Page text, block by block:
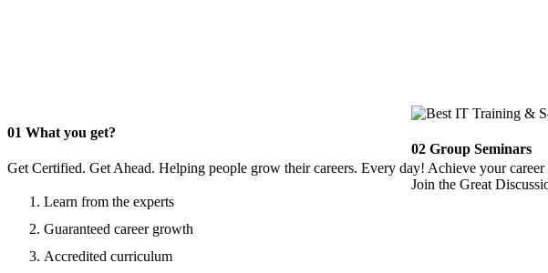
01 What you get?
Get Certified. Get Ahead. Helping people grow their careers. Every day! Achieve your
Learn from the experts
Guaranteed career growth
Accredited curriculum
02Group Seminars
Join the Great